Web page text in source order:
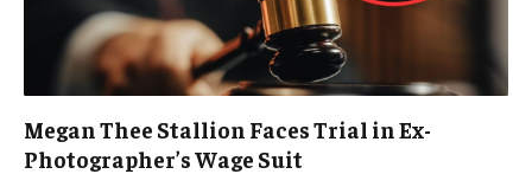
Megan Thee Stallion Faces Trial in Ex-
Photographer’s Wage Suit